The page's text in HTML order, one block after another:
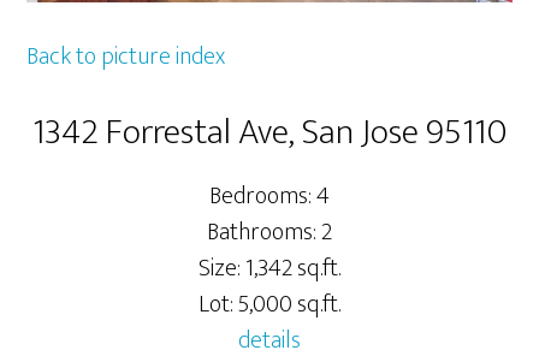
Back to picture index
1342 Forrestal Ave, San Jose 95110
Bedrooms: 4
Bathrooms: 2
Size: 1,342 sq.ft.
Lot: 5,000 sq.ft.
details